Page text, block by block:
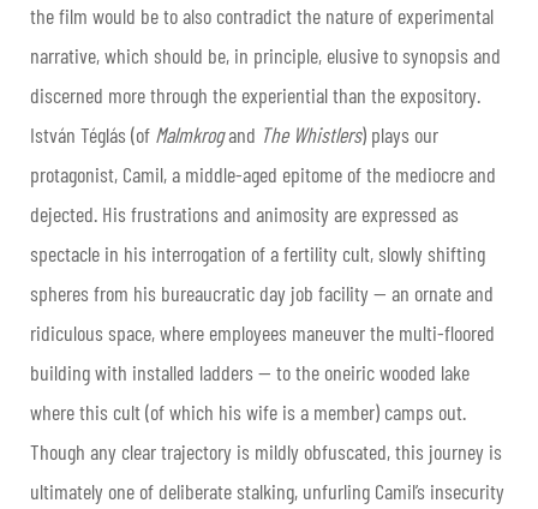
the film would be to also contradict the nature of experimental
narrative, which should be, in principle, elusive to synopsis and
discerned more through the experiential than the expository.
István Téglás (of Malmkrogand The Whistlers) plays our
protagonist, Camil, a middle-aged epitome of the mediocre and
dejected. His frustrations and animosity are expressed as
spectacle in his interrogation of a fertility cult, slowly shifting
spheres from his bureaucratic day job facility — an ornate and
ridiculous space, where employees maneuver the multi-floored
building with installed ladders — to the oneiric wooded lake
where this cult (of which his wife is a member) camps out.
Though any clear trajectory is mildly obfuscated, this journey is
ultimately one of deliberate stalking, unfurling Camil’s insecurity